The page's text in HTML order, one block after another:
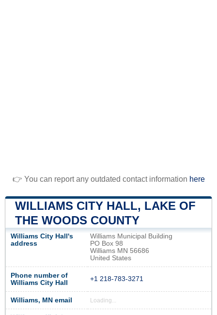
👉 You can report any outdated contact information here
WILLIAMS CITY HALL, LAKE OF
THE WOODS COUNTY
Williams City Hall's
address
Williams Municipal Building
PO Box 98
Williams MN 56686
United States
Phone number of
Williams City Hall
+1 218-783-3271
Williams, MN email Loading...